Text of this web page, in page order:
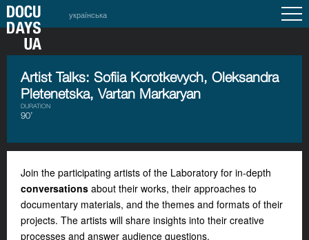
українська
Artist Talks: Sofiia Korotkevych, Oleksandra
Pletenetska, Vartan Markaryan
DURATION
90’
Join the participating artists of the Laboratory for in-depth
conversations about their works, their approaches to
documentary materials, and the themes and formats of their
projects. The artists will share insights into their creative
processes and answer audience questions.